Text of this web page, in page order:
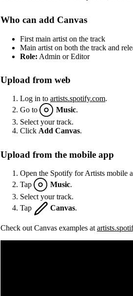
Who can add Canvas
First main artist on the track
Main artist on both the track and
Role: Admin or Editor
Upload from web
Log in to artists.spotify.com.
Go to
Music.
Select your track.
Click Add Canvas.
Upload from the mobile app
Open the Spotify for Artists mobile
Tap
Music.
Select your track.
Tap
Canvas.
Check out Canvas examples at